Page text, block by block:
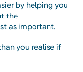
by helping you
the
as important.
you realise if